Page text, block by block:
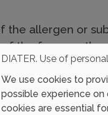
the allergen or
the forearm
liquid is
which may alter
DIATER. Use of
We use cookies to
possible experience on
cookies are essential